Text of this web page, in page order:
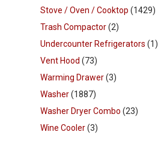
Stove / Oven / Cooktop (1429)
Trash Compactor(2)
Undercounter Refrigerators (1)
Vent Hood (73)
Warming Drawer(3)
Washer(1887)
Washer Dryer Combo (23)
Wine Cooler(3)